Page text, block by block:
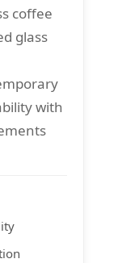
coffee
glass
with